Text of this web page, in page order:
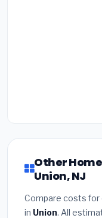
Other
Union, NJ
Compare costs
in Union. All